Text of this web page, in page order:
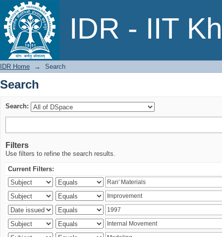
IDR - IIT
Search
IDR Home → Search
Search
Search:
Filters
Use filters to refine the search results.
Current Filters: